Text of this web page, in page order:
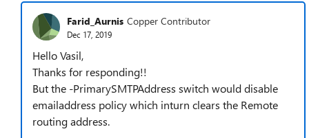
Farid_Aurnis Copper Contributor
Dec 17, 2019
Hello Vasil,
Thanks for responding!!
But the -PrimarySMTPAddress switch would disable
emailaddress policy which inturn clears the Remote
routing address.